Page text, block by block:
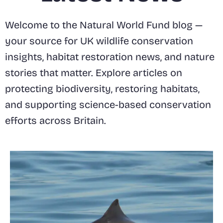
Welcome to the Natural World Fund blog —
your source for UK wildlife conservation
insights, habitat restoration news, and nature
stories that matter. Explore articles on
protecting biodiversity, restoring habitats,
and supporting science-based conservation
efforts across Britain.